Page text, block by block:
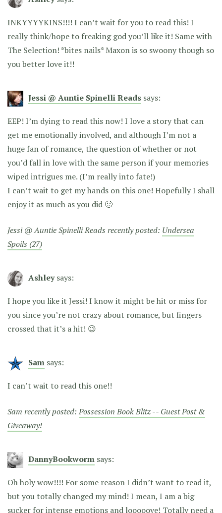
INKYYYYKINS!!!! I can’t wait for you to read this! I
really think/hope to freaking god you’ll like it! Same with
The Selection! *bites nails* Maxon is so swoony though so
you better love it!!
Jessi @ Auntie Spinelli Reads says:
EEP! I’m dying to read this now! I love a story that can
get me emotionally involved, and although I’m not a
huge fan of romance, the question of whether or not
you’d fall in love with the same person if your memories
wiped intrigues me. (I’m really into fate!)
I can’t wait to get my hands on this one! Hopefully I shall
enjoy it as much as you did 🙂
Jessi @ Auntie Spinelli Reads recently posted: Undersea
Spoils (27)
Ashley says:
I hope you like it Jessi! I know it might be hit or miss for
you since you’re not crazy about romance, but fingers
crossed that it’s a hit! 😉
Sam says:
I can’t wait to read this one!!
Sam recently posted:Possession Book Blitz -- Guest Post &
Giveaway!
DannyBookworm says:
Oh holy wow!!!! For some reason I didn’t want to read it,
but you totally changed my mind! I mean, I am a big
sucker for intense emotions and looooove! Totally need a